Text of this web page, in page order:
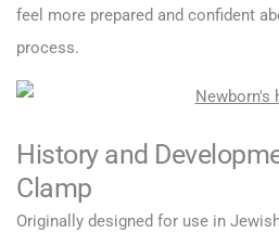
feel more prepared and confident
process.
History and
Clamp
Originally designed for use in